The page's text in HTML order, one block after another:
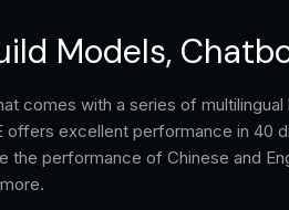
Models,
comes with a series of
excellent performance in 40
performance of Chinese and